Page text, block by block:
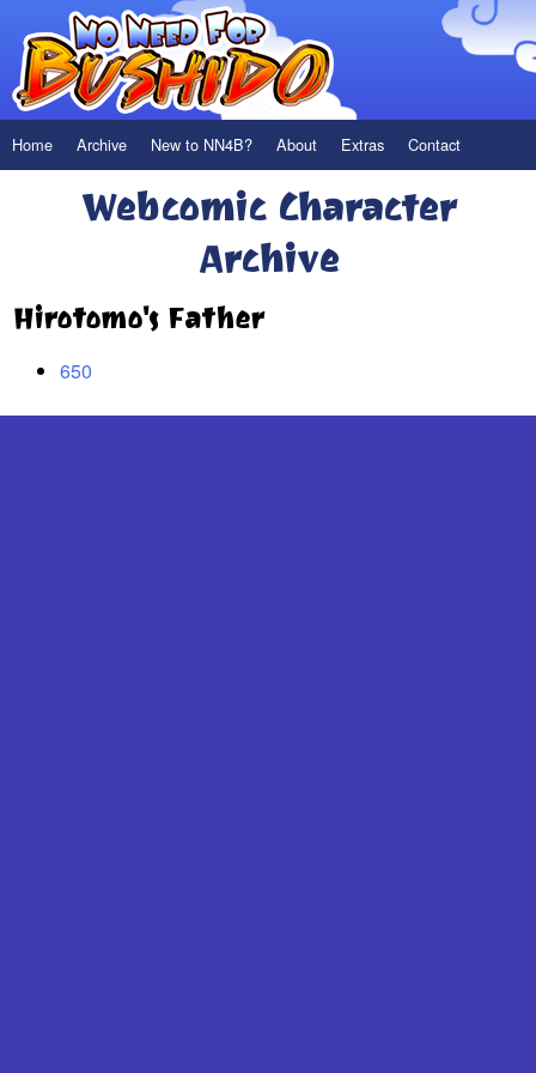
Home Archive New to NN4B? About Extras Contact
Webcomic Character
Archive
Hirotomo's Father
650